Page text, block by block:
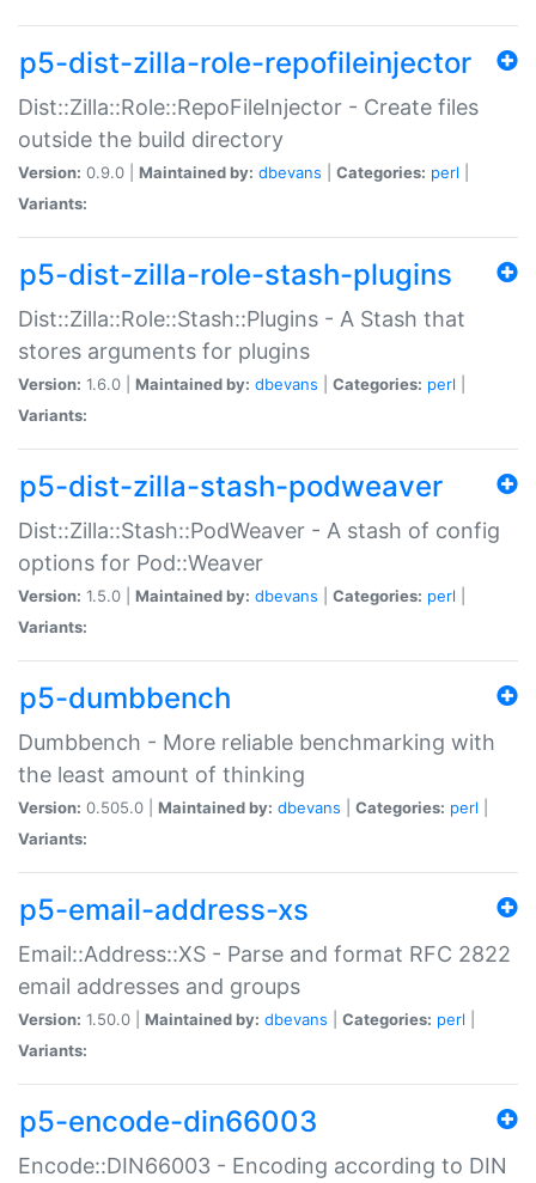
p5-dist-zilla-role-repofileinjector
Dist::Zilla::Role::RepoFileInjector - Create files
outside the build directory
Version: 0.9.0 | Maintained by: dbevans Categories: perl
Variants:
p5-dist-zilla-role-stash-plugins
Dist::Zilla::Role::Stash::Plugins - A Stash that
stores arguments for plugins
Version: 1.6.0 | Maintained by: dbevans Categories: perl
Variants:
p5-dist-zilla-stash-podweaver
Dist::Zilla::Stash::PodWeaver - A stash of config
options for Pod::Weaver
Version: 1.5.0 | Maintained by: dbevans Categories: perl
Variants:
p5-dumbbench
Dumbbench - More reliable benchmarking with
the least amount of thinking
Version: 0.505.0 | Maintained by: dbevans Categories: perl
Variants:
p5-email-address-xs
Email::Address::XS - Parse and format RFC 2822
email addresses and groups
Version: 1.50.0 | Maintained by: dbevans Categories: perl
Variants:
p5-encode-din66003
Encode::DIN66003 - Encoding according to DIN